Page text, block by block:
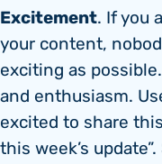
Excitement. If you
your content,
exciting as
and enthusiasm.
excited to share
this week’s